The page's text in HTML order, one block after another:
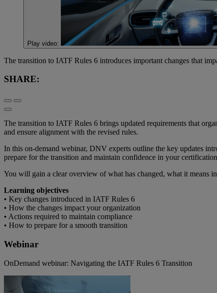
Play video:
The transition to IATF Rules 6 introduces important changes that
SHARE:
The transition to IATF Rules 6 brings updated requirements that
and ensure alignment with the revised rules.
In this on-demand webinar, DNV experts outline the key updates
prepare for the transition and maintain confidence in your
You will gain a clear overview of what has changed, what it means
Learning objectives
• Key changes introduced in IATF Rules 6
• How the changes impact your organization
• Actions required to maintain compliance
• How to prepare for a smooth transition
Webinar
OnDemand webinar: Navigating the IATF Rules 6 Transition